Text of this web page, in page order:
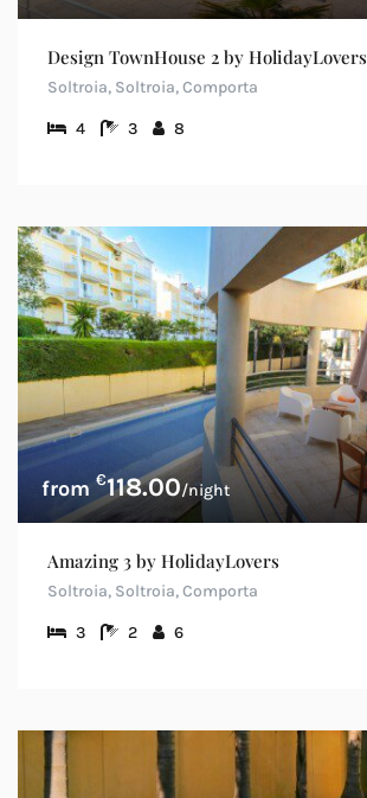
Design TownHouse 2 by HolidayLovers
Soltroia, Soltroia, Comporta
4 3 8
€118.00/night
Amazing 3 by HolidayLovers
Soltroia, Soltroia, Comporta
3 2 6